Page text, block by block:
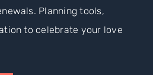
Planning tools,
to celebrate your love